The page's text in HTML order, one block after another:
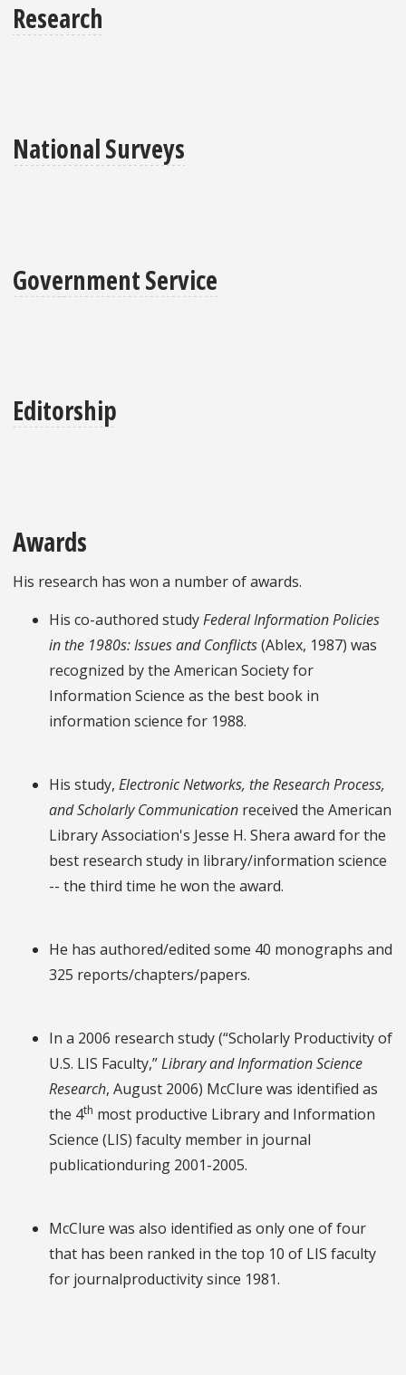
Research
National Surveys
Government Service
Editorship
Awards
His research has won a number of awards.
His co-authored studyFederal Information Policies
in the 1980s: Issues and Conflicts(Ablex, 1987) was
recognized by the American Society for
Information Science as the best book in
information science for 1988.
His study, Electronic Networks, the Research Process,
and Scholarly Communication received the American
Library Association's Jesse H. Shera award for the
best research study in library/information science
-- the third time he won the award.
He has authored/edited some 40 monographs and
325 reports/chapters/papers.
In a 2006 research study (“Scholarly Productivity of
U.S. LIS Faculty,”Library and Information Science
Research, August 2006) McClure was identified as
the 4th most productive Library and Information
Science (LIS) faculty member in journal
publicationduring 2001-2005.
McClure was also identified as only one of four
that has been ranked in the top 10 of LIS faculty
for journalproductivity since 1981.